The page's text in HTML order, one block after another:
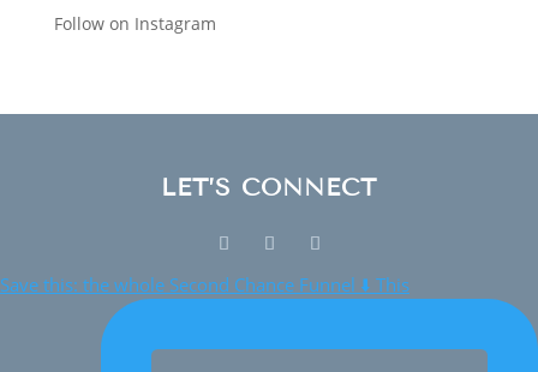
Follow on Instagram
LET’S CONNECT
Save this: the whole Second Chance Funnel ⬇️ This